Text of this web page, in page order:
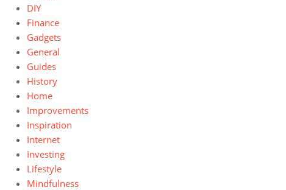
DIY
Finance
Gadgets
General
Guides
History
Home
Improvements
Inspiration
Internet
Investing
Lifestyle
Mindfulness